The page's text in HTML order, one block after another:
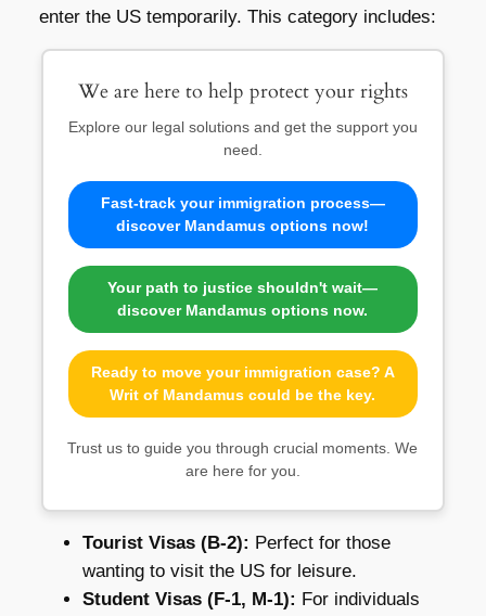
enter the US temporarily. This category includes:
We are here to help protect your rights
Explore our legal solutions and get the support you
need.
Fast-track your immigration process—
discover Mandamus options now!
Your path to justice shouldn't wait—
discover Mandamus options now.
Ready to move your immigration case? A
Writ of Mandamus could be the key.
Trust us to guide you through crucial moments. We
are here for you.
Tourist Visas (B-2): Perfect for those
wanting to visit the US for leisure.
Student Visas (F-1, M-1): For individuals